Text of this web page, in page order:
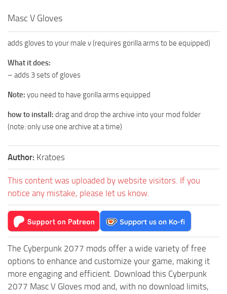
Masc V Gloves
adds gloves to your male v (requires gorilla arms to be equipped)
What it does:
– adds 3 sets of gloves
Note: you need to have gorilla arms equipped
how to install: drag and drop the archive into your mod folder
(note: only use one archive at a time)
Author: Kratoes
This content was uploaded by website visitors. If you
notice any mistake, please let us know.
The Cyberpunk 2077 mods offer a wide variety of free
options to enhance and customize your game, making it
more engaging and efficient. Download this Cyberpunk
2077 Masc V Gloves mod and, with no download limits,